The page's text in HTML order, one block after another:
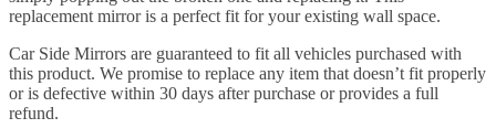
replacement mirror is a perfect fit for your existing wall space.
Car Side Mirrors are guaranteed to fit all vehicles purchased with
this product. We promise to replace any item that doesn’t fit properly
or is defective within 30 days after purchase or provides a full
refund.